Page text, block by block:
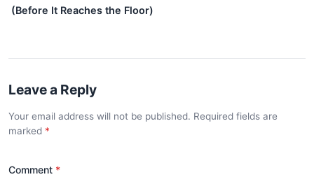
(Before It Reaches the Floor)
Leave a Reply
Your email address will not be published. Required fields are
marked *
Comment *